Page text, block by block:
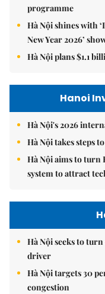
programme
Hà Nội shines with
New Year 2026’
Hà Nội plans $1.1
Hanoi
Hà Nội's 2026
Hà Nội takes steps
Hà Nội aims to
system to attract
Hà Nội seeks to
driver
Hà Nội targets 30
congestion